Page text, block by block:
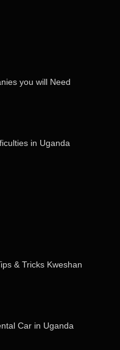
you will Need
in Uganda
& Tricks Kweshan
Car in Uganda